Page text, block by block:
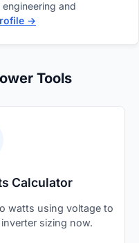
and
→
Tools
Calculator
watts using voltage to
sizing now.